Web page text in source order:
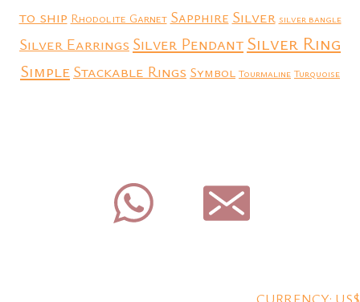
to ship Rhodolite Garnet Sapphire Silver silver bangle
Silver Earrings Silver PendantSilver Ring
SimpleStackable Rings Symbol Tourmaline Turquoise